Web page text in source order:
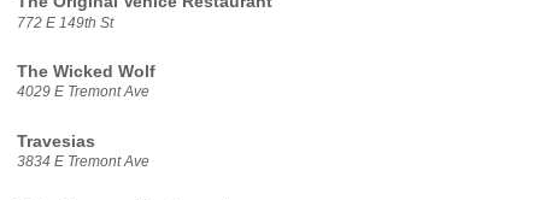
772 E 149th St
The Wicked Wolf
4029 E Tremont Ave
Travesias
3834 E Tremont Ave